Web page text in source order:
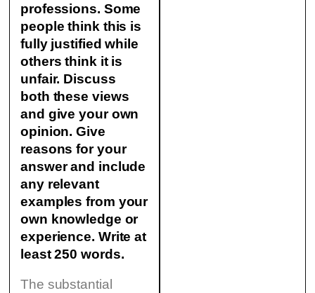
professions. Some
people think this is
fully justified while
others think it is
unfair. Discuss
both these views
and give your own
opinion. Give
reasons for your
answer and include
any relevant
examples from your
own knowledge or
experience. Write at
least 250 words.
The substantial